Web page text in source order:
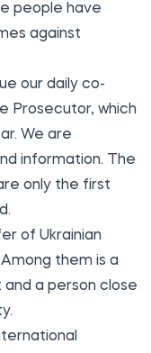
people have
against
our daily co-
Prosecutor, which
We are
information. The
only the first
of Ukrainian
them is a
a person close